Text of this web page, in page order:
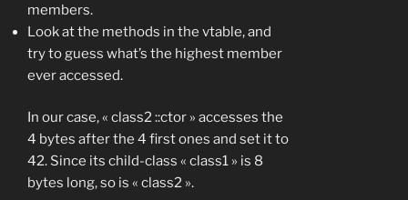
members.
Look at the methods in the vtable, and
try to guess what’s the highest member
ever accessed.
In our case, « class2 ::ctor » accesses the
4 bytes after the 4 first ones and set it to
42. Since its child-class « class1 » is 8
bytes long, so is « class2 ».